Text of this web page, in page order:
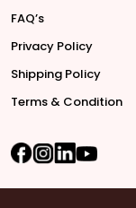
FAQ’s
Privacy Policy
Shipping Policy
Terms & Condition